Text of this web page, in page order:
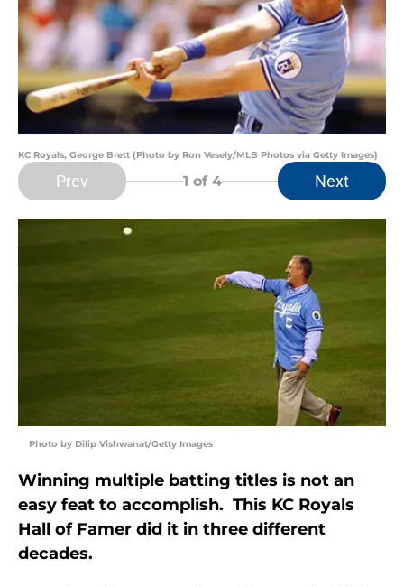
KC Royals, George Brett (Photo by Ron Vesely/MLB Photos via Getty Images)
Prev 1 of 4 Next
Photo by Dilip Vishwanat/Getty Images
Winning multiple batting titles is not an
easy feat to accomplish. This KC Royals
Hall of Famer did it in three different
decades.